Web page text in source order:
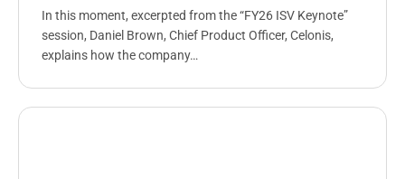
In this moment, excerpted from the “FY26 ISV Keynote”
session, Daniel Brown, Chief Product Officer, Celonis,
explains how the company…